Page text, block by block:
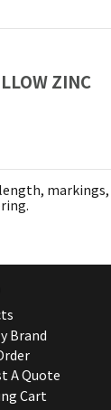
ZINC
Brand
A Quote
Cart